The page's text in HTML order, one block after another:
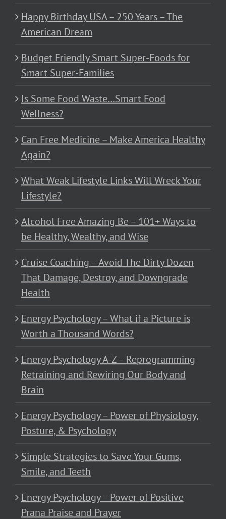
Happy Birthday USA – 250 Years – The
American Dream
Budget Friendly Smart Super-Foods for
Smart Super-Families
Is Some Food Waste…Smart Food
Wellness?
Can Free Medicine – Make America Healthy
Again?
What Weak Lifestyle Links Will Wreck Your
Lifestyle?
Alcohol Free Amazing Be – 101+ Ways to
be Healthy, Wealthy, and Wise
Cruise Coaching – Avoid The Dirty Dozen
That Damage, Destroy, and Downgrade
Health
Energy Psychology – What if a Picture is
Worth a Thousand Words?
Energy Psychology A-Z – Reprogramming
Retraining and Rewiring Our Body and
Brain
Energy Psychology – Power of Physiology,
Posture, & Psychology
Simple Strategies to Save Your Gums,
Smile, and Teeth
Energy Psychology – Power of Positive
Prana Praise and Prayer